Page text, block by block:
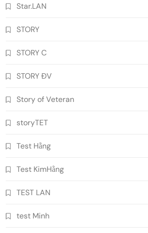
Star.LAN
STORY
STORY C
STORY ĐV
Story of Veteran
storyTET
Test Hằng
Test KimHằng
TEST LAN
test Minh